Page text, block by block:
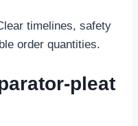
timelines, safety
order quantities.
pleat